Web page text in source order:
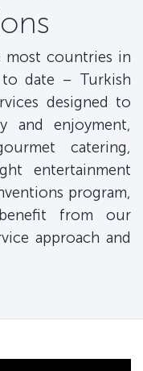
most countries in
date – Turkish
designed to
and enjoyment,
catering,
entertainment
program,
from our
approach and